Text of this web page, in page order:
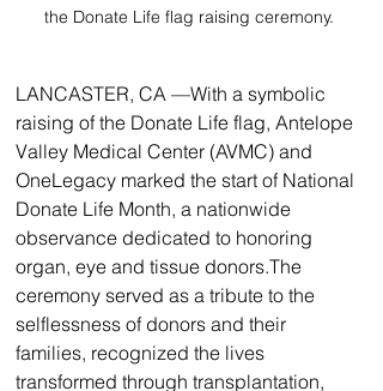
the Donate Life flag raising ceremony.
LANCASTER, CA —With a symbolic
raising of the Donate Life flag, Antelope
Valley Medical Center (AVMC) and
OneLegacy marked the start of National
Donate Life Month, a nationwide
observance dedicated to honoring
organ, eye and tissue donors.The
ceremony served as a tribute to the
selflessness of donors and their
families, recognized the lives
transformed through transplantation,